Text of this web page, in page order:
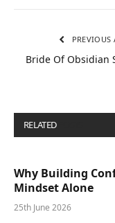
PREVIOUS
Bride Of Obsidian
RELATED
Why Building
Mindset Alone
25th June 2026